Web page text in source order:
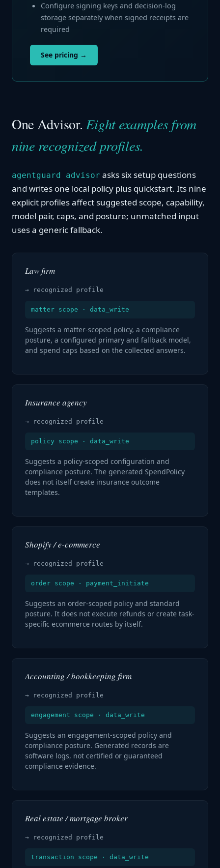
Configure signing keys and decision-log
storage separately when signed receipts are
required
See pricing →
One Advisor.Eight examples from
nine recognized profiles.
agentguard advisor asks six setup questions
and writes one local policy plus quickstart. Its nine
explicit profiles affect suggested scope, capability,
model pair, caps, and posture; unmatched input
uses a generic fallback.
Law firm
→ recognized profile
matter scope · data_write
Suggests a matter-scoped policy, a compliance
posture, a configured primary and fallback model,
and spend caps based on the collected answers.
Insurance agency
→ recognized profile
policy scope · data_write
Suggests a policy-scoped configuration and
compliance posture. The generated SpendPolicy
does not itself create insurance outcome
templates.
Shopify / e-commerce
→ recognized profile
order scope · payment_initiate
Suggests an order-scoped policy and standard
posture. It does not execute refunds or create task-
specific ecommerce routes by itself.
Accounting / bookkeeping firm
→ recognized profile
engagement scope · data_write
Suggests an engagement-scoped policy and
compliance posture. Generated records are
software logs, not certified or guaranteed
compliance evidence.
Real estate / mortgage broker
→ recognized profile
transaction scope · data_write